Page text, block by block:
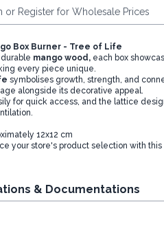
or Register for Wholesale Prices
Box Burner - Tree of Life
mango wood,each box
every piece unique.
symbolises growth, strength, and
alongside its decorative appeal.
for quick access, and the lattice
12x12 cm
your store's product selection with
& Documentations